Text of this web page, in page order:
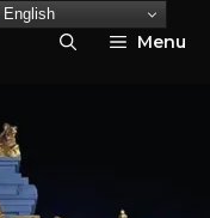
Menu
English